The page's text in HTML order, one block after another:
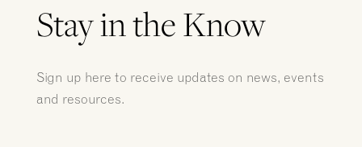
Stay in the Know
Sign up here to receive updates on news, events
and resources.